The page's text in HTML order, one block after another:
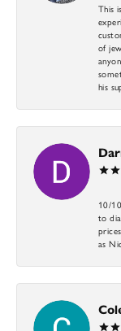
This
of
his
10/
to
as